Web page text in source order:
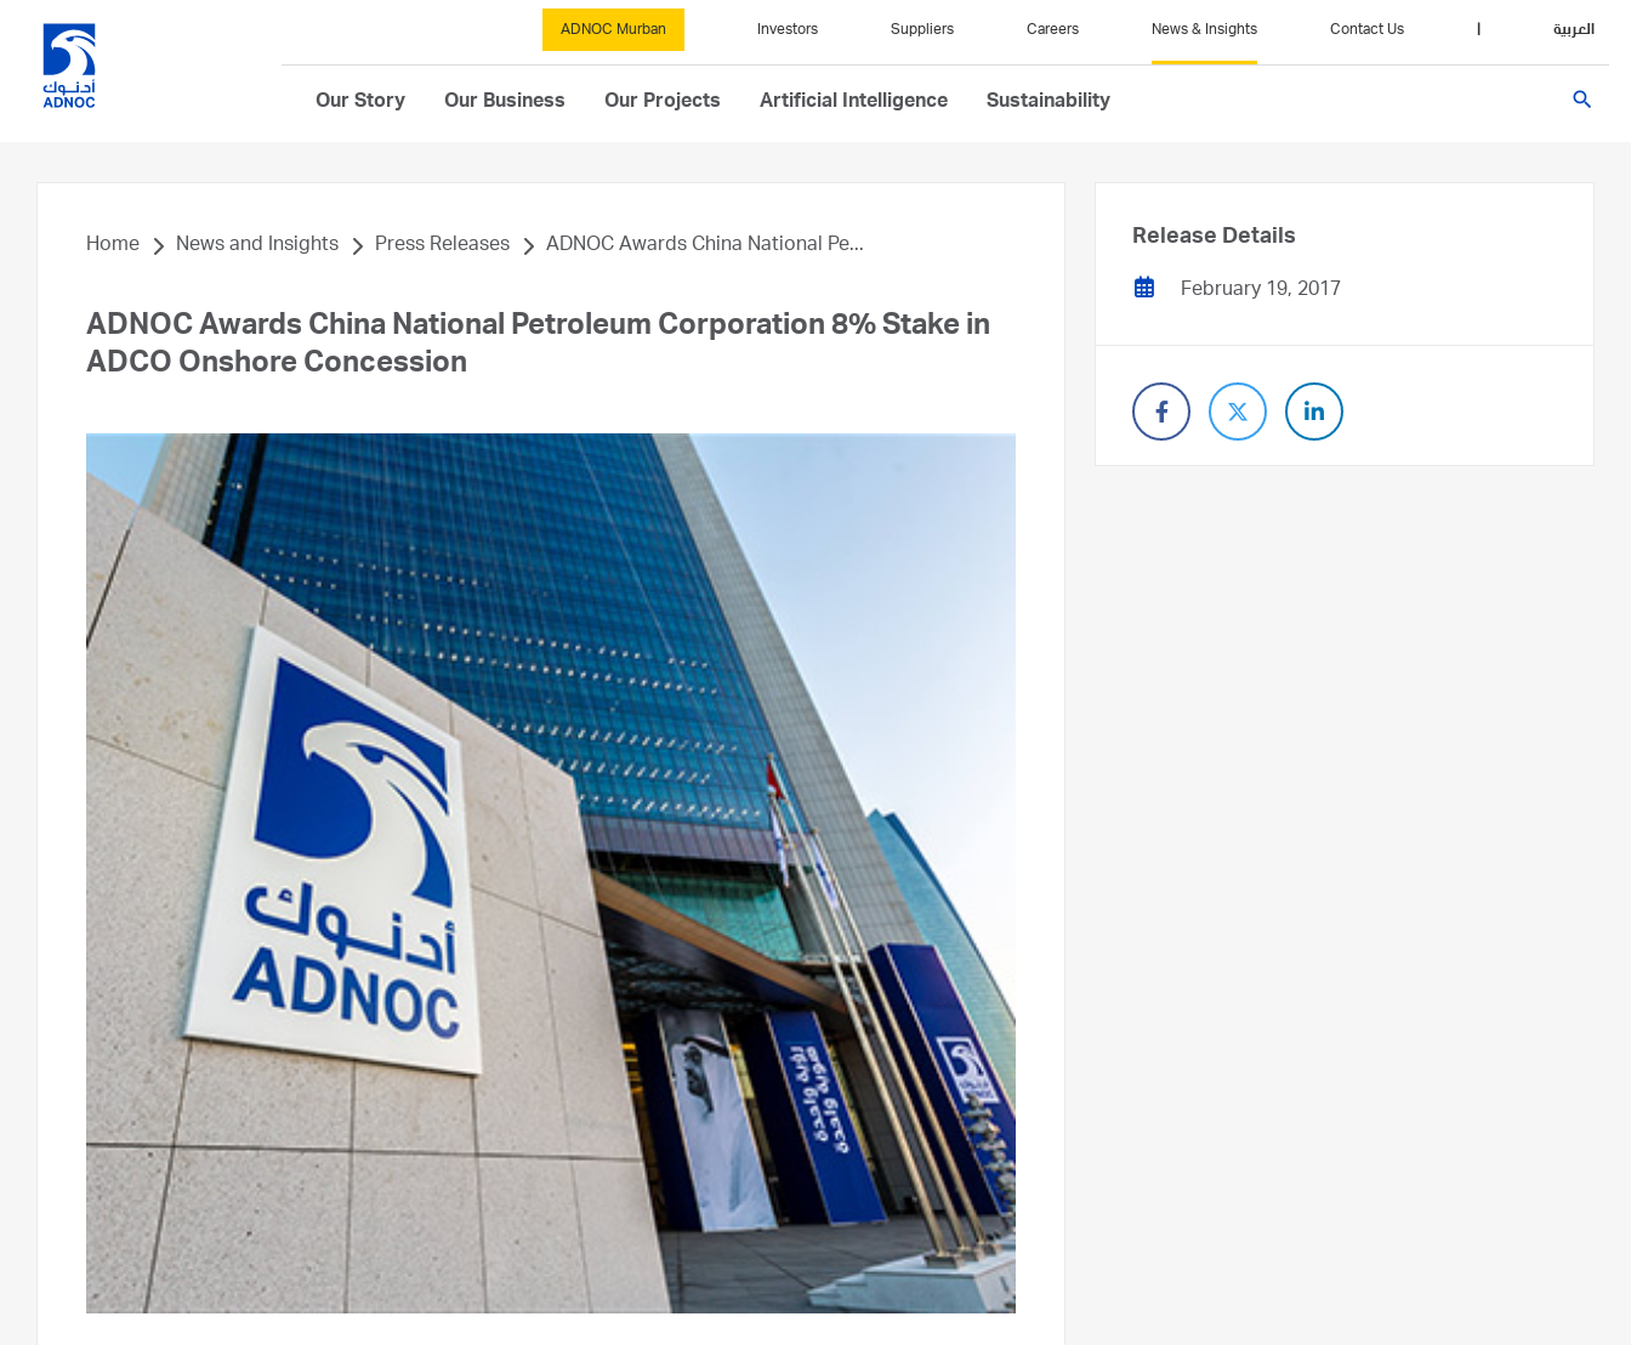
ADNOC Murban Investors Suppliers Careers News & Insights Contact Us العربية
Our Story Our Business Our Projects Artificial Intelligence Sustainability search
Home News and Insights Press Releases ADNOC Awards China National Pe...
ADNOC Awards China National Petroleum Corporation 8% Stake in
ADCO Onshore Concession
Release Details
February 19, 2017